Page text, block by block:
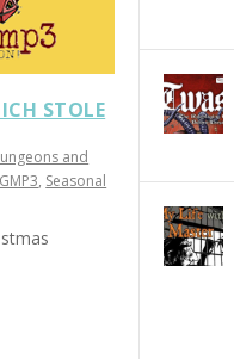
STOLE
and
, Seasonal